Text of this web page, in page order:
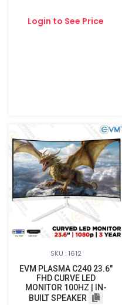
Login to See Price
SKU : 1612
EVM PLASMA C240 23.6"
FHD CURVE LED
MONITOR 100HZ | IN-
BUILT SPEAKER